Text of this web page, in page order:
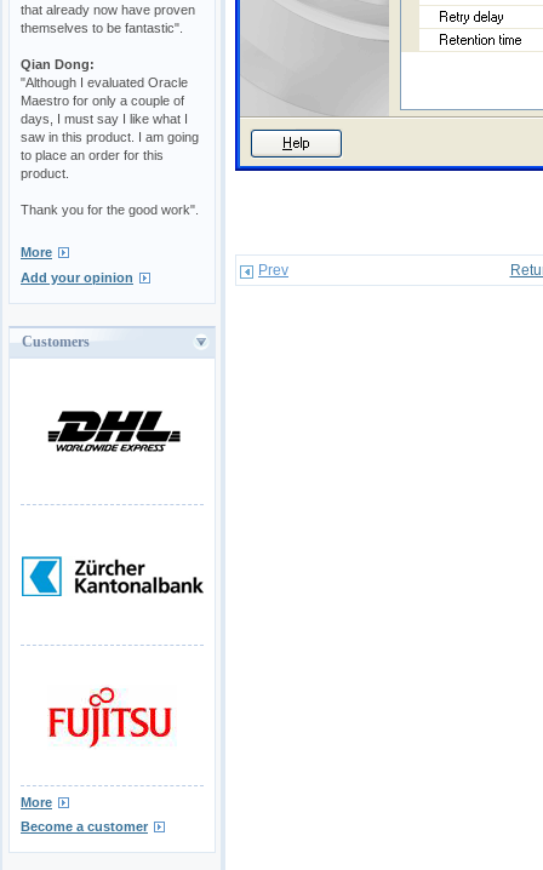
that already now have proven
themselves to be fantastic".
Qian Dong:
"Although I evaluated Oracle
Maestro for only a couple of
days, I must say I like what I
saw in this product. I am going
to place an order for this
product.
Thank you for the good work".
More
Add your opinion
Customers
More
Become a customer
Prev